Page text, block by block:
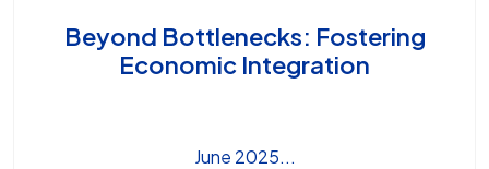
Beyond Bottlenecks: Fostering
Economic Integration
June 2025